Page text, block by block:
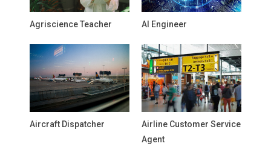
Agriscience Teacher AI Engineer
Aircraft Dispatcher
Airline Customer Service
Agent